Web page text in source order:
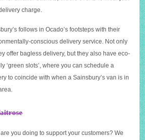
charge.
follows in Ocado’s footsteps with their
conscious delivery service. Not only
offer bagless delivery, but they also have eco-
‘green slots’, where you can schedule a
to coincide with when a Sainsbury’s van is in
you doing to support your customers? We